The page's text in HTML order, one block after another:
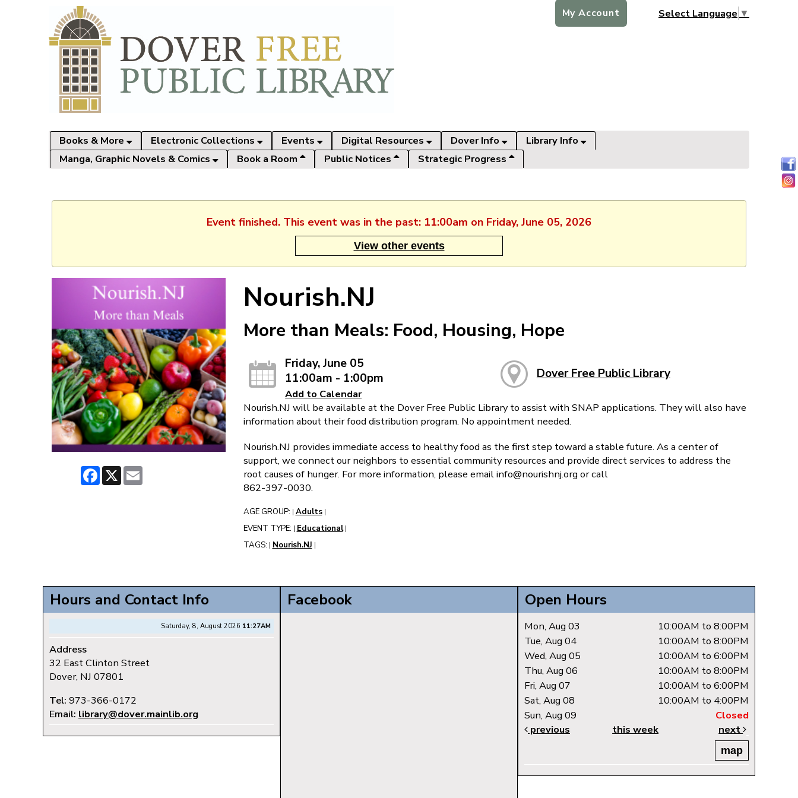
Select Language ▼
My Account
Books & More Electronic Collections Events Digital Resources Dover Info
Library Info
Manga, Graphic Novels & Comics
Book a Room Public Notices Strategic Progress
Event finished. This event was in the past: 11:00am on Friday, June 05, 2026
View other events
Facebook
X
Nourish.NJ
More than Meals: Food, Housing, Hope
Friday, June 05
11:00am - 1:00pm
Add to Calendar
Dover Free Public Library
Nourish.NJ will be available at the Dover Free Public Library to assist with SNAP applications. They will also have
information about their food distribution program. No appointment needed.
Nourish.NJ provides immediate access to healthy food as the first step toward a stable future. As a center of
support, we connect our neighbors to essential community resources and provide direct services to address the
root causes of hunger. For more information, please email info@nourishnj.org or call
862-397-0030.
AGE GROUP: Adults
EVENT TYPE: Educational
TAGS: Nourish.NJ
Hours and Contact Info
Saturday, 8, August 2026 11:27AM
Address
32 East Clinton Street
Dover, NJ 07801
Tel: 973-366-0172
Email: library@dover.mainlib.org
Facebook Open Hours
Mon, Aug 03
10:00AM to 8:00PM
Tue, Aug 04
10:00AM to 8:00PM
Wed, Aug 05
10:00AM to 6:00PM
Thu, Aug 06
10:00AM to 8:00PM
Fri, Aug 07
10:00AM to 6:00PM
Sat, Aug 08
10:00AM to 4:00PM
Sun, Aug 09
Closed
previous
this week next
map